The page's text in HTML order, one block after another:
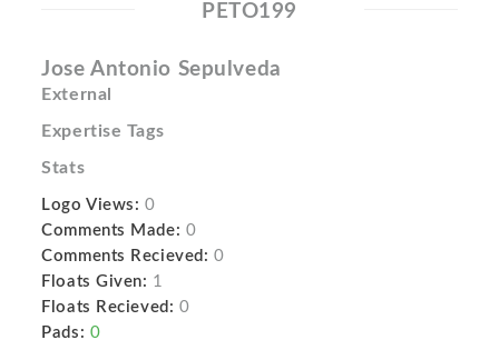
PETO199
Jose Antonio Sepulveda
External
Expertise Tags
Stats
Logo Views: 0
Comments Made: 0
Comments Recieved: 0
Floats Given: 1
Floats Recieved: 0
Pads: 0